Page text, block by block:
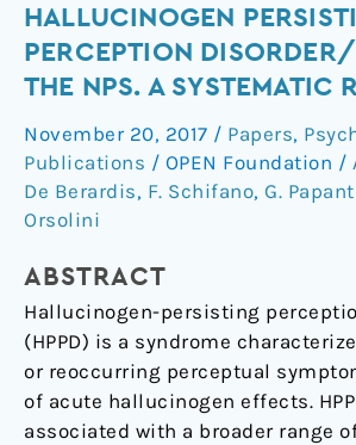
HALLUCINOGEN
PERCEPTION
THE NPS. A SYSTEMATIC
November 20, 2017 / Papers,
Publications / OPEN Foundation /
De Berardis, F. Schifano, G.
Orsolini
ABSTRACT
Hallucinogen-persisting
(HPPD) is a syndrome
or reoccurring perceptual
of acute hallucinogen effects.
associated with a broader range
and
Psychopharmacology
in
Hallucinogen
Persisting
Perception
and
the
NPS.
A
systematic
review